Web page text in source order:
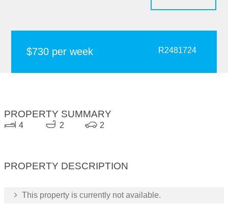
$730 per week R2481724
PROPERTY SUMMARY
4 2 2
PROPERTY DESCRIPTION
This property is currently not available.